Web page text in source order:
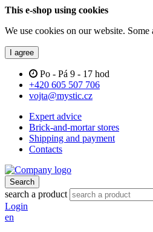
This e-shop using cookies
We use cookies on our website.
I agree
Po - Pá 9 - 17 hod
+420 605 507 706
vojta@mystic.cz
Expert advice
Brick-and-mortar stores
Shipping and payment
Contacts
Search
search a product
Login
en